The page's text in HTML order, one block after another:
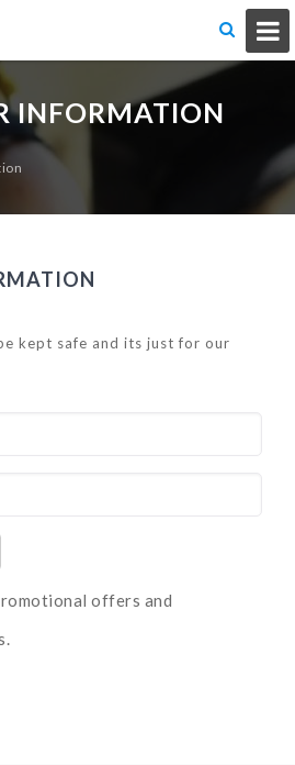
INFORMATION
kept safe and its just for our
offers and